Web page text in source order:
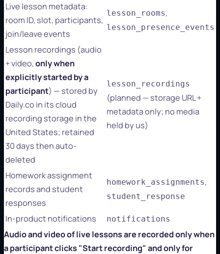
Live lesson metadata:
room ID, slot, participants,
join/leave events
lesson_rooms,
lesson_presence_events
Lesson recordings (audio
+ video,only when
explicitly started by a
participant) — stored by
Daily.co in its cloud
recording storage in the
United States; retained
30 days then auto-
deleted
lesson_recordings
(planned — storage URL +
metadata only; no media
held by us)
Homework assignment
records and student
responses
homework_assignments,
student_response
In-product notifications notifications
Audio and video of live lessons are recorded only when
a participant clicks "Start recording" and only for